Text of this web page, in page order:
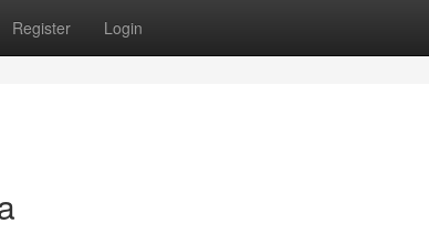
Register Login